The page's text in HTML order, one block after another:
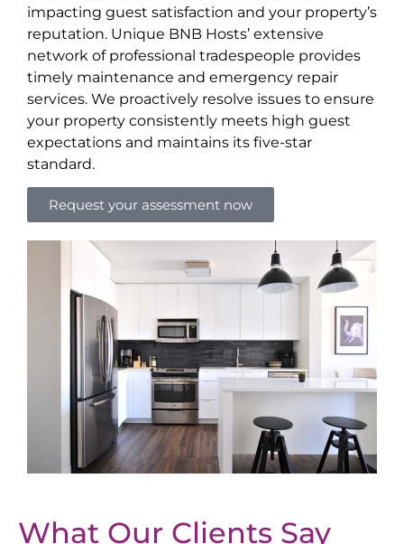
impacting guest satisfaction and your property’s
reputation. Unique BNB Hosts’ extensive
network of professional tradespeople provides
timely maintenance and emergency repair
services. We proactively resolve issues to ensure
your property consistently meets high guest
expectations and maintains its five-star
standard.
Request your assessment now
What Our Clients Say